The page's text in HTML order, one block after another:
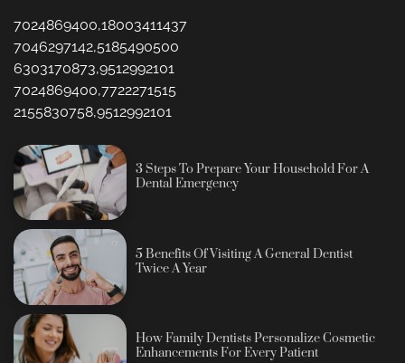
7024869400,18003411437
7046297142,5185490500
6303170873,9512992101
7024869400,7722271515
2155830758,9512992101
3 Steps To Prepare Your Household For A
Dental Emergency
5 Benefits Of Visiting A General Dentist
Twice A Year
How Family Dentists Personalize Cosmetic
Enhancements For Every Patient